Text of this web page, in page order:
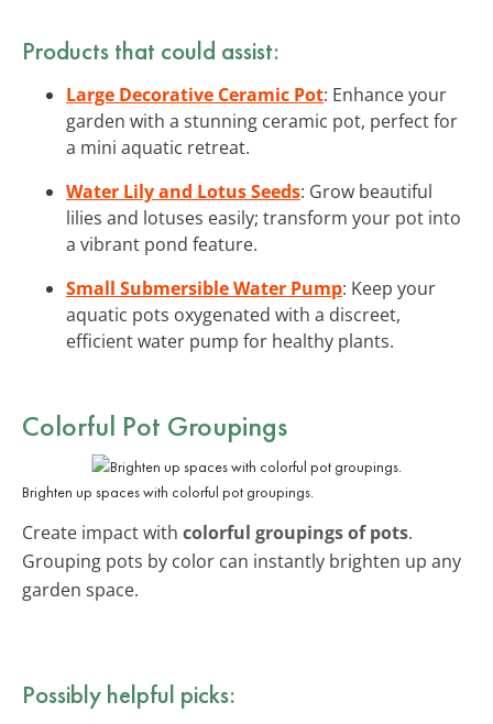
Products that could assist:
Large Decorative Ceramic Pot: Enhance your
garden with a stunning ceramic pot, perfect for
a mini aquatic retreat.
Water Lily and Lotus Seeds: Grow beautiful
lilies and lotuses easily; transform your pot into
a vibrant pond feature.
Small Submersible Water Pump: Keep your
aquatic pots oxygenated with a discreet,
efficient water pump for healthy plants.
Colorful Pot Groupings
Brighten up spaces with colorful pot groupings.
Create impact with colorful groupings of pots.
Grouping pots by color can instantly brighten up any
garden space.
Possibly helpful picks: